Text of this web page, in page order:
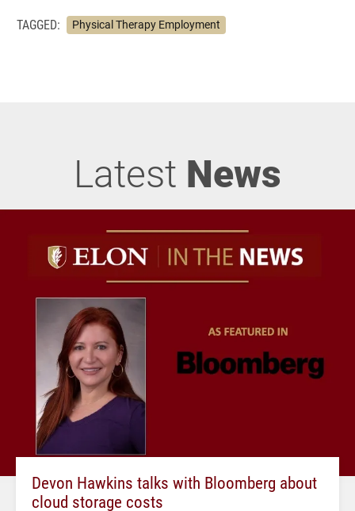
TAGGED: Physical Therapy Employment
Latest News
Devon Hawkins talks with Bloomberg about
cloud storage costs